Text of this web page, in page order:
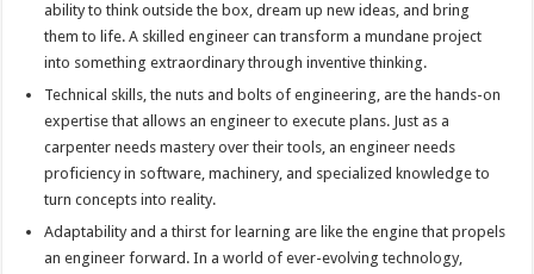
ability to think outside the box, dream up new ideas, and bring
them to life. A skilled engineer can transform a mundane project
into something extraordinary through inventive thinking.
Technical skills, the nuts and bolts of engineering, are the hands-on
expertise that allows an engineer to execute plans. Just as a
carpenter needs mastery over their tools, an engineer needs
proficiency in software, machinery, and specialized knowledge to
turn concepts into reality.
Adaptability and a thirst for learning are like the engine that propels
an engineer forward. In a world of ever-evolving technology,